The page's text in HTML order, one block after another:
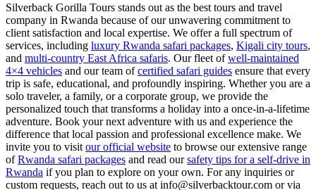
Silverback Gorilla Tours stands out as the best tours and travel
company in Rwanda because of our unwavering commitment to
client satisfaction and local expertise. We offer a full spectrum of
services, including luxury Rwanda safari packages, Kigali city tours,
and multi-country East Africa safaris. Our fleet ofwell-maintained
4×4 vehicles and our team ofcertified safari guides ensure that every
trip is safe, educational, and profoundly inspiring. Whether you are a
solo traveler, a family, or a corporate group, we provide the
personalized touch that transforms a holiday into a once-in-a-lifetime
adventure. Book your next adventure with us and experience the
difference that local passion and professional excellence make. We
invite you to visit our official website to browse our extensive range
ofRwanda safari packages and read oursafety tips for a self-drive in
Rwanda if you plan to explore on your own. For any inquiries or
custom requests, reach out to us at info@silverbacktour.com or via